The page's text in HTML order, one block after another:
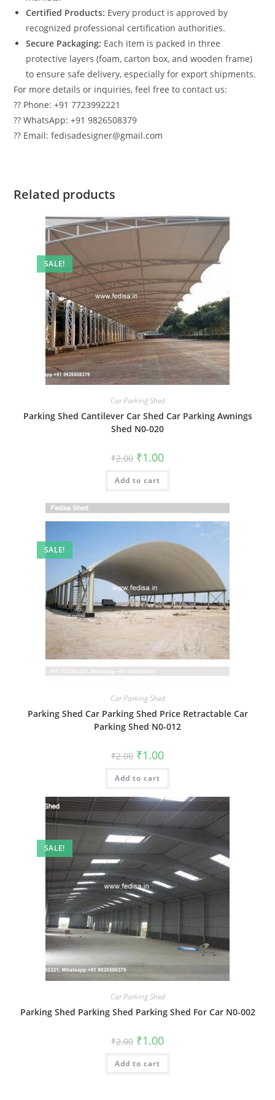
Certified Products: Every product is approved by
recognized professional certification authorities.
Secure Packaging: Each item is packed in three
protective layers (foam, carton box, and wooden frame)
to ensure safe delivery, especially for export shipments.
For more details or inquiries, feel free to contact us:
?? Phone: +91 7723992221
?? WhatsApp: +91 9826508379
?? Email: fedisadesigner@gmail.com
Related products
SALE!
Car Parking Shed
Parking Shed Cantilever Car Shed Car Parking Awnings
Shed N0-020
₹2.00 Original
price
was:
₹2.00.
₹1.00Current
is:
Add to cart
SALE!
Car Parking Shed
Parking Shed Car Parking Shed Price Retractable Car
Parking Shed N0-012
₹2.00 Original
price
was:
₹2.00.
₹1.00Current
is:
Add to cart
SALE!
Car Parking Shed
Parking Shed Parking Shed Parking Shed For Car N0-002
₹2.00 Original
price
was:
₹2.00.
₹1.00Current
is:
Add to cart